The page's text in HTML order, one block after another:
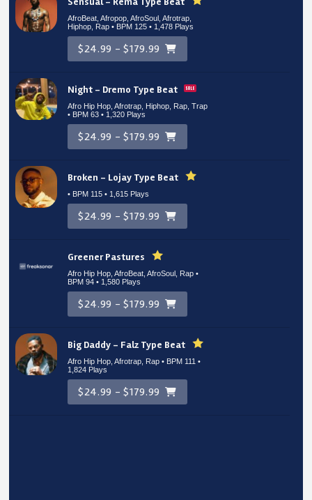
AfroBeat, Afropop, AfroSoul, Afrotrap,
Hiphop, Rap • BPM 125• 1,478 Plays
$24.99 - $179.99
Night – Dremo Type Beat
Afro Hip Hop, Afrotrap, Hiphop, Rap, Trap
• BPM 63• 1,320 Plays
$24.99 - $179.99
Broken – Lojay Type Beat
• BPM 115• 1,615 Plays
$24.99 - $179.99
Greener Pastures
Afro Hip Hop, AfroBeat, AfroSoul, Rap •
BPM 94• 1,580 Plays
$24.99 - $179.99
Big Daddy – Falz Type Beat
Afro Hip Hop, Afrotrap, Rap • BPM 111 •
1,824 Plays
$24.99 - $179.99